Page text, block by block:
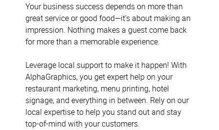
Your business success depends on more than
great service or good food—it's about making an
impression. Nothing makes a guest come back
for more than a memorable experience.
Leverage local support to make it happen! With
AlphaGraphics, you get expert help on your
restaurant marketing, menu printing, hotel
signage, and everything in between. Rely on our
local expertise to help you stand out and stay
top-of-mind with your customers.